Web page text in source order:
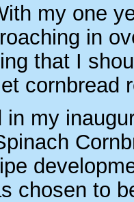
my one
in
that I
cornbread
in my
chosen to